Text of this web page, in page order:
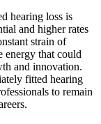
hearing loss is
and higher rates
strain of
energy that could
and innovation.
fitted hearing
to remain